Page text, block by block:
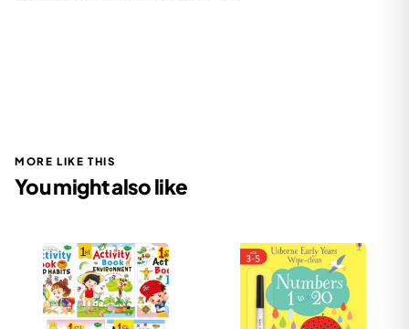
MORE LIKE THIS
You might also like